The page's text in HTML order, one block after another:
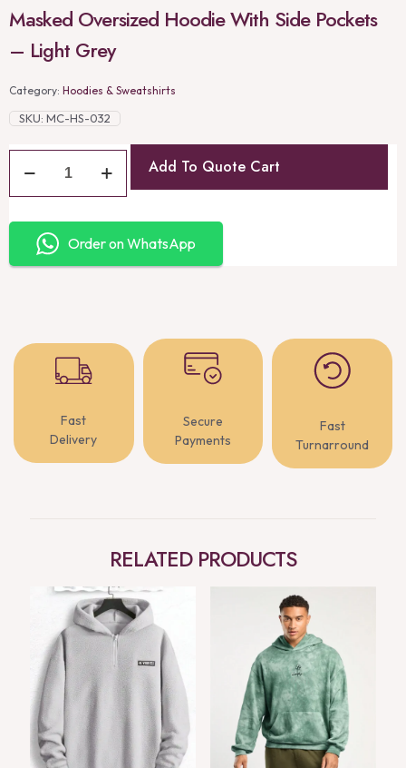
Masked Oversized Hoodie With Side Pockets
– Light Grey
Category: Hoodies & Sweatshirts
SKU: MC-HS-032
Add To Quote Cart
Order on WhatsApp
Fast
Delivery
Secure
Payments
Fast
Turnarround
RELATED PRODUCTS